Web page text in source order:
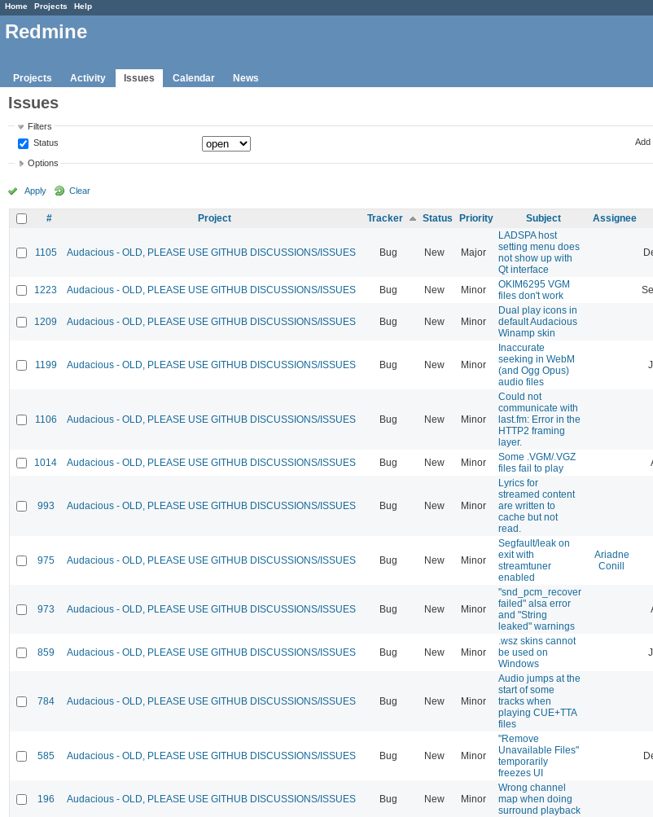
Home Projects Help
Redmine
Projects Activity Issues Calendar News
Issues
Filters
Status
Add
Options
Apply Clear
# Project Tracker Status Priority Subject Assignee
1105 Audacious - OLD, PLEASE USE GITHUB DISCUSSIONS/ISSUES Bug New Major
LADSPA host
setting menu does
not show up with
Qt interface
1223 Audacious - OLD, PLEASE USE GITHUB DISCUSSIONS/ISSUES Bug New Minor
OKIM6295 VGM
files don't work
1209 Audacious - OLD, PLEASE USE GITHUB DISCUSSIONS/ISSUES Bug New Minor
Dual play icons in
default Audacious
Winamp skin
1199 Audacious - OLD, PLEASE USE GITHUB DISCUSSIONS/ISSUES Bug New Minor
Inaccurate
seeking in WebM
(and Ogg Opus)
audio files
1106 Audacious - OLD, PLEASE USE GITHUB DISCUSSIONS/ISSUES Bug New Minor
Could not
communicate with
last.fm: Error in the
HTTP2 framing
layer.
1014 Audacious - OLD, PLEASE USE GITHUB DISCUSSIONS/ISSUES Bug New Minor
Some .VGM/.VGZ
files fail to play
993 Audacious - OLD, PLEASE USE GITHUB DISCUSSIONS/ISSUES Bug New Minor
Lyrics for
streamed content
are written to
cache but not
read.
975 Audacious - OLD, PLEASE USE GITHUB DISCUSSIONS/ISSUES Bug New Minor
Segfault/leak on
exit with
streamtuner
enabled
Ariadne
Conill
973 Audacious - OLD, PLEASE USE GITHUB DISCUSSIONS/ISSUES Bug New Minor
"snd_pcm_recover
failed" alsa error
and "String
leaked" warnings
859 Audacious - OLD, PLEASE USE GITHUB DISCUSSIONS/ISSUES Bug New Minor
.wsz skins cannot
be used on
Windows
784 Audacious - OLD, PLEASE USE GITHUB DISCUSSIONS/ISSUES Bug New Minor
Audio jumps at the
start of some
tracks when
playing CUE+TTA
files
585 Audacious - OLD, PLEASE USE GITHUB DISCUSSIONS/ISSUES Bug New Minor
"Remove
Unavailable Files"
temporarily
freezes UI
196 Audacious - OLD, PLEASE USE GITHUB DISCUSSIONS/ISSUES Bug New Minor
Wrong channel
map when doing
surround playback